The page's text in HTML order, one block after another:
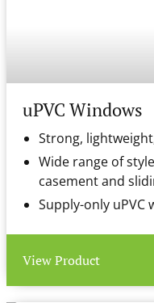
uPVC Windows
Strong,
Wide range of
casement and
Supply-only uPVC
View Product